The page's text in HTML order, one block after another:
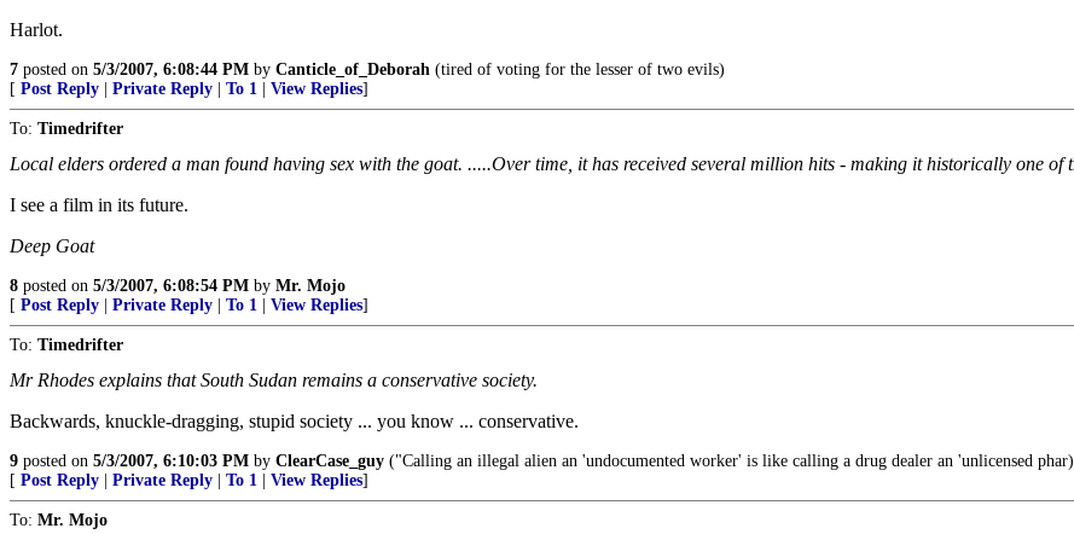
Harlot.
7 posted on 5/3/2007, 6:08:44 PM by Canticle_of_Deborah (tired of voting for the lesser of two evils)
[ Post Reply Private Reply To 1 View Replies]
To: Timedrifter
Local elders ordered a man found having sex with the goat. .....Over time, it has received several million hits - making it historically one of
I see a film in its future.
Deep Goat
8 posted on 5/3/2007, 6:08:54 PM by Mr. Mojo
[ Post Reply Private Reply To 1 View Replies]
To: Timedrifter
Mr Rhodes explains that South Sudan remains a conservative society.
Backwards, knuckle-dragging, stupid society ... you know ... conservative.
9 posted on 5/3/2007, 6:10:03 PM by ClearCase_guy ("Calling an illegal alien an 'undocumented worker' is like calling a drug dealer an 'unlicensed phar)
[ Post Reply Private Reply To 1 View Replies]
To: Mr. Mojo